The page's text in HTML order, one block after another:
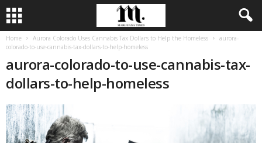
Home Aurora Colorado Uses Cannabis Tax Dollars to Help the Homeless
aurora-
colorado-to-use-cannabis-tax-dollars-to-help-homeless
aurora-colorado-to-use-cannabis-tax-
dollars-to-help-homeless